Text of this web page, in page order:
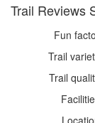
Trail Reviews
Fun
Trail
Trail